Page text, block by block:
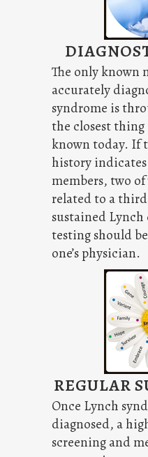
The only known
accurately
syndrome is
the closest
known today. If
history
members, two
related to a
sustained Lynch
testing should
one’s physician.
REGULAR
Once Lynch
diagnosed, a
screening and